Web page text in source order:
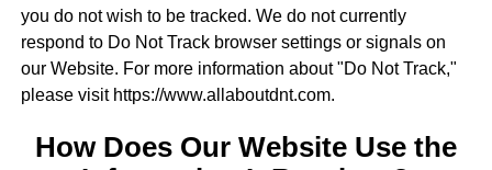
you do not wish to be tracked. We do not currently
respond to Do Not Track browser settings or signals on
our Website. For more information about "Do Not Track,"
please visit https://www.allaboutdnt.com.
How Does Our Website Use the